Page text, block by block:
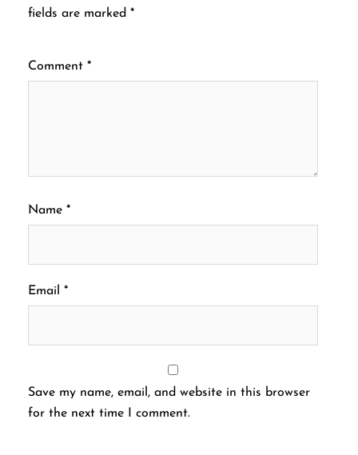
fields are marked *
Comment *
Name *
Email *
Save my name, email, and website in this browser
for the next time I comment.